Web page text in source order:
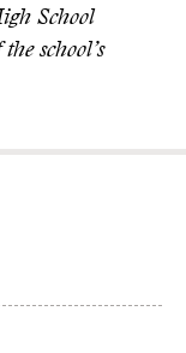
School
school’s